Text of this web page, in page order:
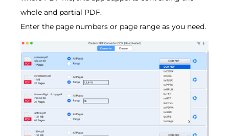
whole and partial PDF.
Enter the page numbers or page range as you need.